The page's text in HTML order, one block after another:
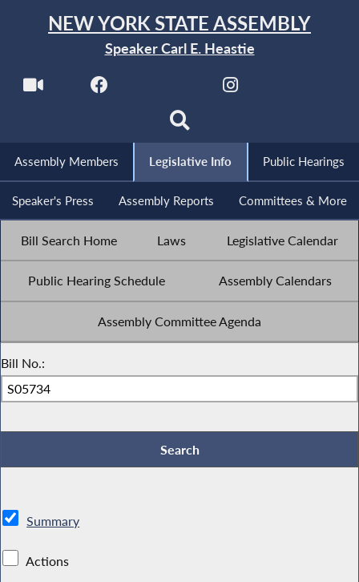
NEW YORK STATE ASSEMBLY
Speaker Carl E. Heastie
Assembly Members Legislative Info Public Hearings
Speaker's Press Assembly Reports Committees & More
Bill Search Home Laws Legislative Calendar
Public Hearing Schedule Assembly Calendars
Assembly Committee Agenda
Bill No.:
Summary
Actions